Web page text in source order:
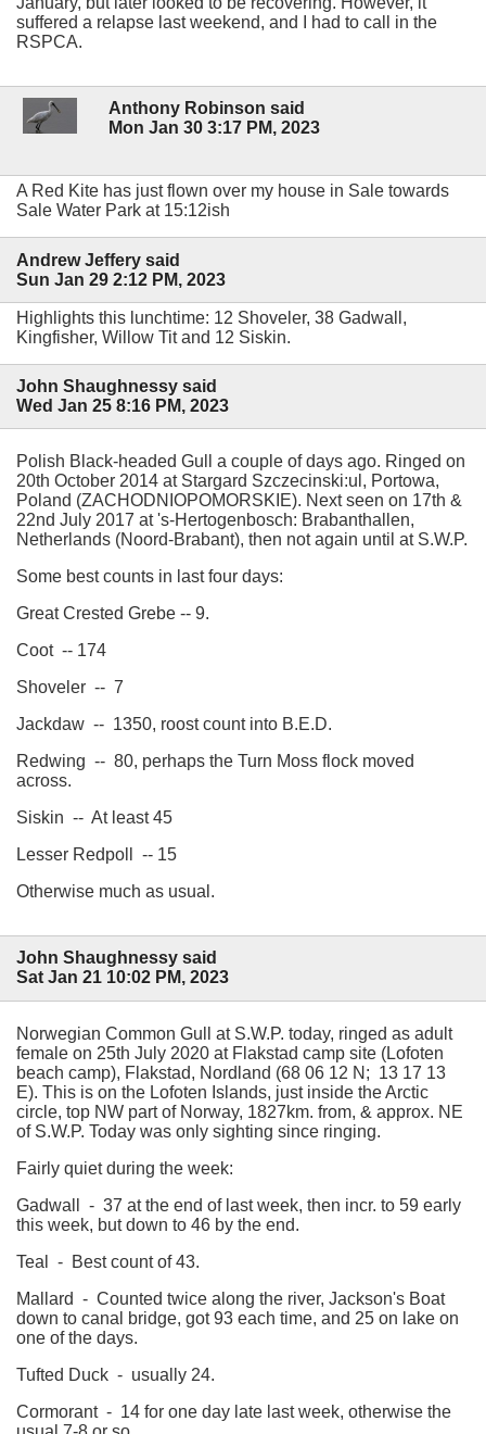
suffered a relapse last weekend, and I had to call in the
RSPCA.
Anthony Robinson said
Mon Jan 30 3:17 PM, 2023
A Red Kite has just flown over my house in Sale towards
Sale Water Park at 15:12ish
Andrew Jeffery said
Sun Jan 29 2:12 PM, 2023
Highlights this lunchtime: 12 Shoveler, 38 Gadwall,
Kingfisher, Willow Tit and 12 Siskin.
John Shaughnessy said
Wed Jan 25 8:16 PM, 2023
Polish Black-headed Gull a couple of days ago. Ringed on
20th October 2014 at Stargard Szczecinski:ul, Portowa,
Poland (ZACHODNIOPOMORSKIE). Next seen on 17th &
22nd July 2017 at 's-Hertogenbosch: Brabanthallen,
Netherlands (Noord-Brabant), then not again until at S.W.P.
Some best counts in last four days:
Great Crested Grebe -- 9.
Coot -- 174
Shoveler -- 7
Jackdaw -- 1350, roost count into B.E.D.
Redwing -- 80, perhaps the Turn Moss flock moved
across.
Siskin -- At least 45
Lesser Redpoll -- 15
Otherwise much as usual.
John Shaughnessy said
Sat Jan 21 10:02 PM, 2023
Norwegian Common Gull at S.W.P. today, ringed as adult
female on 25th July 2020 at Flakstad camp site (Lofoten
beach camp), Flakstad, Nordland (68 06 12 N; 13 17 13
E). This is on the Lofoten Islands, just inside the Arctic
circle, top NW part of Norway, 1827km. from, & approx. NE
of S.W.P. Today was only sighting since ringing.
Fairly quiet during the week:
Gadwall - 37 at the end of last week, then incr. to 59 early
this week, but down to 46 by the end.
Teal - Best count of 43.
Mallard - Counted twice along the river, Jackson's Boat
down to canal bridge, got 93 each time, and 25 on lake on
one of the days.
Tufted Duck - usually 24.
Cormorant - 14 for one day late last week, otherwise the